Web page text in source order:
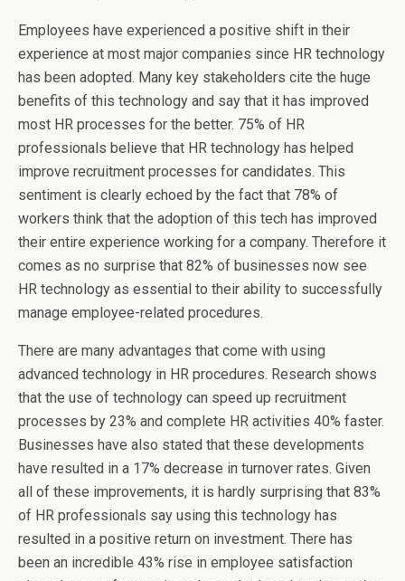
Employees have experienced a positive shift in their
experience at most major companies since HR technology
has been adopted. Many key stakeholders cite the huge
benefits of this technology and say that it has improved
most HR processes for the better. 75% of HR
professionals believe that HR technology has helped
improve recruitment processes for candidates. This
sentiment is clearly echoed by the fact that 78% of
workers think that the adoption of this tech has improved
their entire experience working for a company. Therefore it
comes as no surprise that 82% of businesses now see
HR technology as essential to their ability to successfully
manage employee-related procedures.
There are many advantages that come with using
advanced technology in HR procedures. Research shows
that the use of technology can speed up recruitment
processes by 23% and complete HR activities 40% faster.
Businesses have also stated that these developments
have resulted in a 17% decrease in turnover rates. Given
all of these improvements, it is hardly surprising that 83%
of HR professionals say using this technology has
resulted in a positive return on investment. There has
been an incredible 43% rise in employee satisfaction